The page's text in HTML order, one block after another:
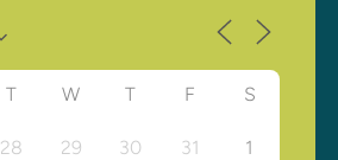
T W T F S
28 29 30 31 1